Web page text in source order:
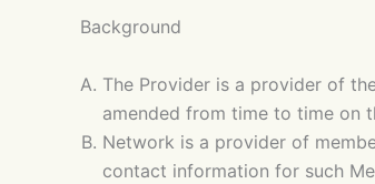
Background
The Provider is a provider of
amended from time to time on
Network is a provider of
contact information for such